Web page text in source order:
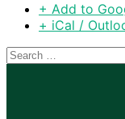
+ Add to
+ iCal /
Search